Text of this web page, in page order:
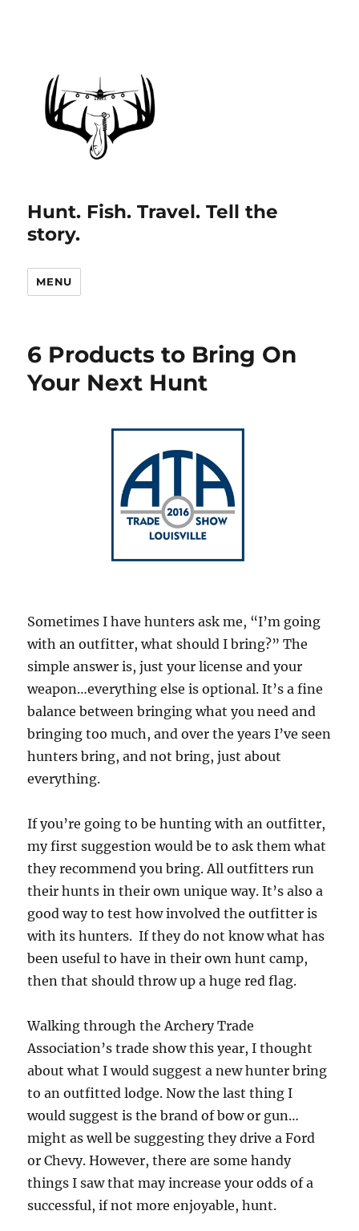
Hunt. Fish. Travel. Tell the
story.
MENU
6 Products to Bring On
Your Next Hunt
Sometimes I have hunters ask me, “I’m going
with an outfitter, what should I bring?” The
simple answer is, just your license and your
weapon…everything else is optional. It’s a fine
balance between bringing what you need and
bringing too much, and over the years I’ve seen
hunters bring, and not bring, just about
everything.
If you’re going to be hunting with an outfitter,
my first suggestion would be to ask them what
they recommend you bring. All outfitters run
their hunts in their own unique way. It’s also a
good way to test how involved the outfitter is
with its hunters. If they do not know what has
been useful to have in their own hunt camp,
then that should throw up a huge red flag.
Walking through the Archery Trade
Association’s trade show this year, I thought
about what I would suggest a new hunter bring
to an outfitted lodge. Now the last thing I
would suggest is the brand of bow or gun…
might as well be suggesting they drive a Ford
or Chevy. However, there are some handy
things I saw that may increase your odds of a
successful, if not more enjoyable, hunt.